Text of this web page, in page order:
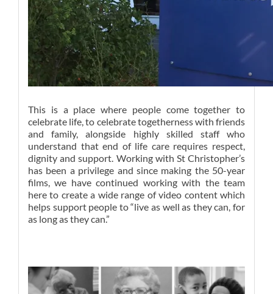
This is a place where people come together to
celebrate life, to celebrate togetherness with friends
and family, alongside highly skilled staff who
understand that end of life care requires respect,
dignity and support. Working with St Christopher’s
has been a privilege and since making the 50-year
films, we have continued working with the team
here to create a wide range of video content which
helps support people to “live as well as they can, for
as long as they can.”